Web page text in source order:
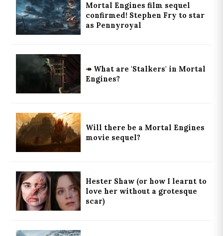
Mortal Engines film sequel
confirmed! Stephen Fry to star
as Pennyroyal
↠ What are 'Stalkers' in Mortal
Engines?
Will there be a Mortal Engines
movie sequel?
Hester Shaw (or how I learnt to
love her without a grotesque
scar)